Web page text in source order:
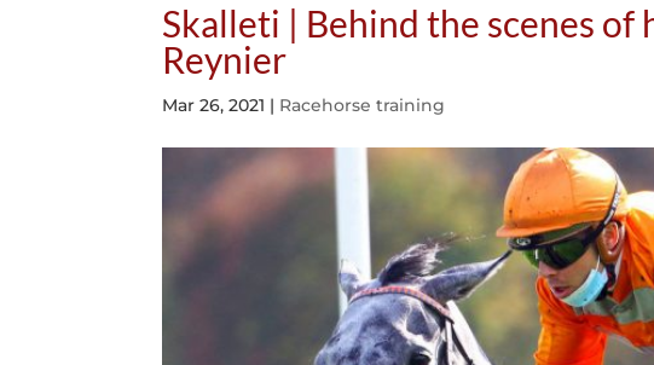
Skalleti | Behind the scenes
Reynier
Mar 26, 2021 | Racehorse training